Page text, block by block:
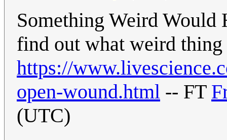
Something Weird Would
find out what weird thing
https://
open-wound.html -- FT
(UTC)